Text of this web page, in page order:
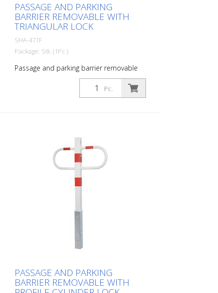
PASSAGE AND PARKING
BARRIER REMOVABLE WITH
TRIANGULAR LOCK
SHA-471F
Package: Stk. (1Pc.)
Passage and parking barrier removable
with triangular lock, hot-dip galvanized,
with red reflective light strips
Pc.
PASSAGE AND PARKING
BARRIER REMOVABLE WITH